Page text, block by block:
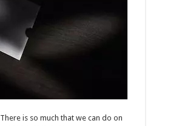
is so much that we can do on